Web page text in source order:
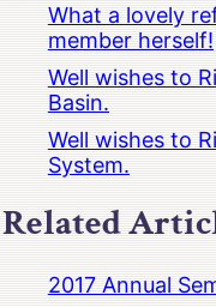
What a lovely
member herself!
Well wishes to
Basin.
Well wishes to
System.
Related
2017 Annual